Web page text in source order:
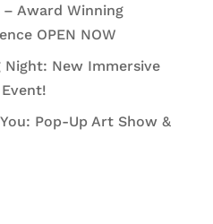
Award Winning
OPEN NOW
Night: New Immersive
Pop-Up Art Show &